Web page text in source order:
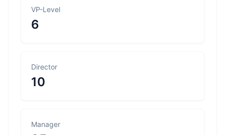
VP-Level
6
Director
10
Manager